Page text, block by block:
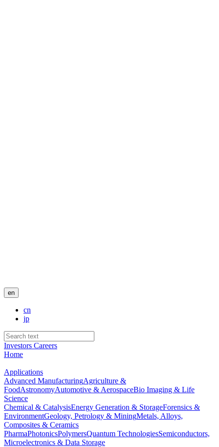
en
cn
jp
Investors Careers
Home
Applications
Advanced ManufacturingAgriculture &
FoodAstronomyAutomotive & AerospaceBio Imaging & Life
Science
Chemical & CatalysisEnergy Generation & StorageForensics &
EnvironmentGeology, Petrology & MiningMetals, Alloys,
Composites & Ceramics
PharmaPhotonicsPolymersQuantum TechnologiesSemiconductors,
Microelectronics & Data Storage